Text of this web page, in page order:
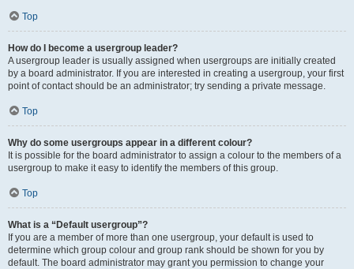
Top
How do I become a usergroup leader?
A usergroup leader is usually assigned when usergroups are initially created
by a board administrator. If you are interested in creating a usergroup, your first
point of contact should be an administrator; try sending a private message.
Top
Why do some usergroups appear in a different colour?
It is possible for the board administrator to assign a colour to the members of a
usergroup to make it easy to identify the members of this group.
Top
What is a “Default usergroup”?
If you are a member of more than one usergroup, your default is used to
determine which group colour and group rank should be shown for you by
default. The board administrator may grant you permission to change your